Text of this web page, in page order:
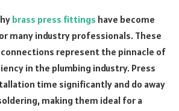
brass press fittings have become
many industry professionals. These
represent the pinnacle of
in the plumbing industry. Press
time significantly and do away
making them ideal for a